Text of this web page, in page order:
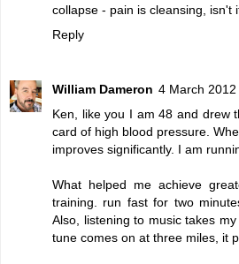
collapse - pain is cleansing, isn't
Reply
William Dameron 4 March
Ken, like you I am 48 and drew
card of high blood pressure.
improves significantly. I am
What helped me achieve
training. run fast for two
Also, listening to music takes
tune comes on at three miles, it